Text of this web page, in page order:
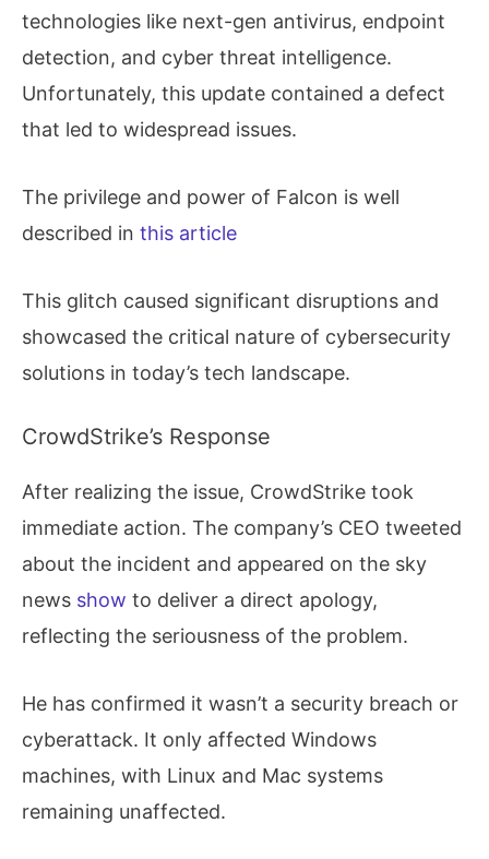
technologies like next-gen antivirus, endpoint
detection, and cyber threat intelligence.
Unfortunately, this update contained a defect
that led to widespread issues.
The privilege and power of Falcon is well
described in this article
This glitch caused significant disruptions and
showcased the critical nature of cybersecurity
solutions in today’s tech landscape.
CrowdStrike’s Response
After realizing the issue, CrowdStrike took
immediate action. The company’s CEO tweeted
about the incident and appeared on the sky
news show to deliver a direct apology,
reflecting the seriousness of the problem.
He has confirmed it wasn’t a security breach or
cyberattack. It only affected Windows
machines, with Linux and Mac systems
remaining unaffected.